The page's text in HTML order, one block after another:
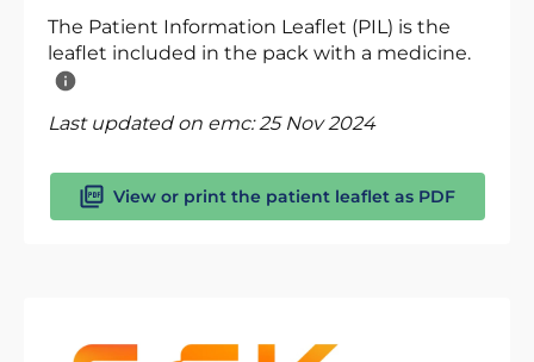
The Patient Information Leaflet (PIL) is the
leaflet included in the pack with a medicine.
Last updated on emc:25 Nov 2024
View or print the patient leaflet as PDF